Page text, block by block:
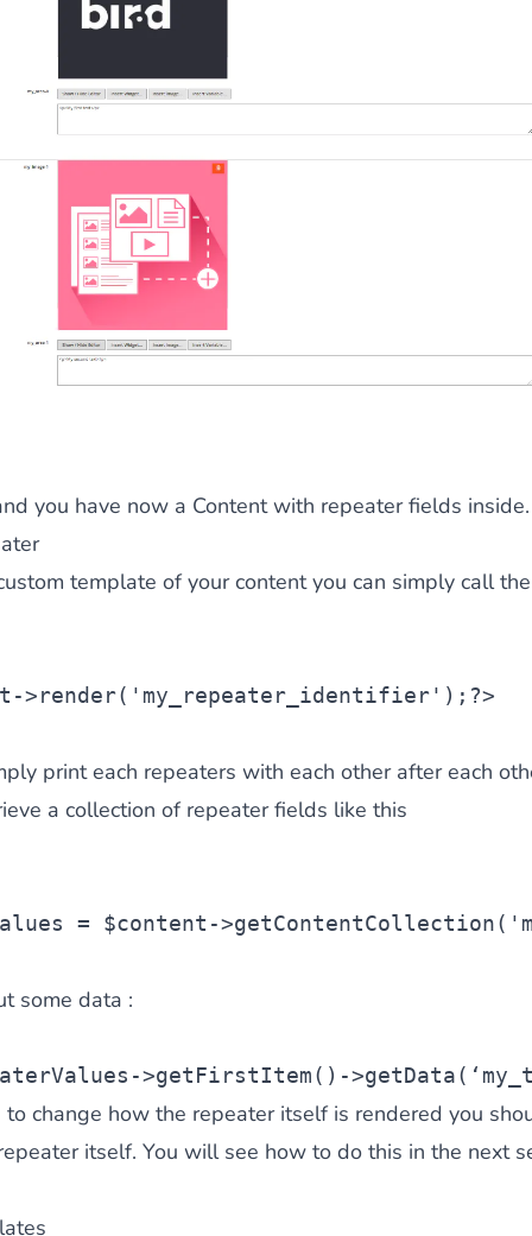
you have now a Content with repeater fields inside.
template of your content you can simply call
->render( 'my_repeater_identifier' );?>
print each repeaters with each other after each
a collection of repeater fields like this
= $content ->getContentCollection(
some data :
->getFirstItem()-
change how the repeater itself is rendered you
itself. You will see how to do this in the next